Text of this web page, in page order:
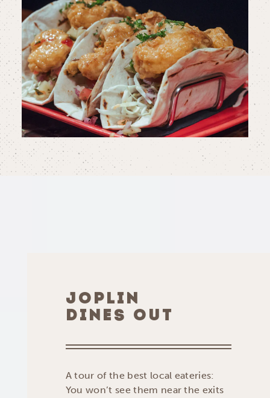
JOPLIN
DINES OUT
A tour of the best local eateries:
You won’t see them near the exits